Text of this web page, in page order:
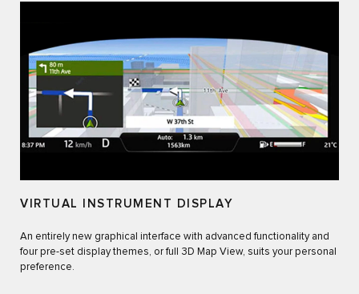
VIRTUAL INSTRUMENT DISPLAY
An entirely new graphical interface with advanced functionality and
four pre-set display themes, or full 3D Map View, suits your personal
preference.